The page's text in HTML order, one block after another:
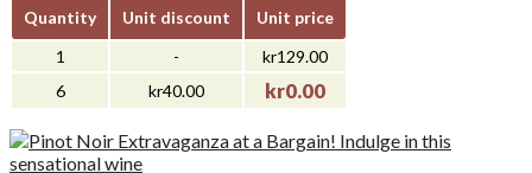
Quantity Unit discount
Unit price
1
-
kr129.00
6
kr40.00 kr0.00